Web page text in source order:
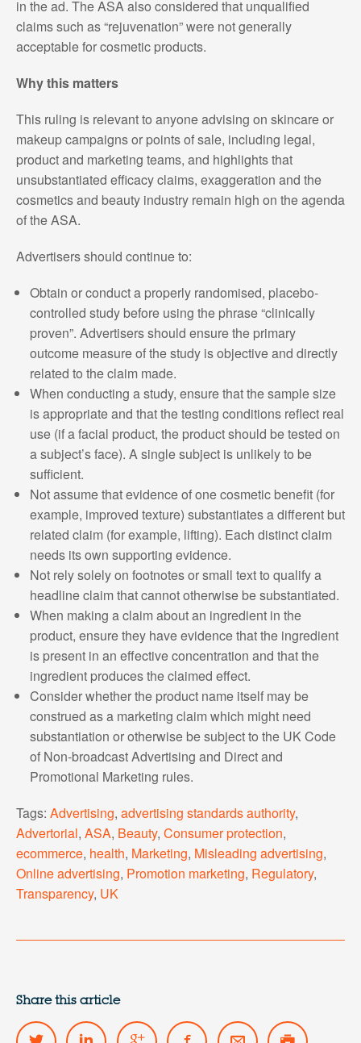
in the ad. The ASA also considered that unqualified
claims such as “rejuvenation” were not generally
acceptable for cosmetic products.
Why this matters
This ruling is relevant to anyone advising on skincare or
makeup campaigns or points of sale, including legal,
product and marketing teams, and highlights that
unsubstantiated efficacy claims, exaggeration and the
cosmetics and beauty industry remain high on the agenda
of the ASA.
Advertisers should continue to:
Obtain or conduct a properly randomised, placebo-
controlled study before using the phrase “clinically
proven”. Advertisers should ensure the primary
outcome measure of the study is objective and directly
related to the claim made.
When conducting a study, ensure that the sample size
is appropriate and that the testing conditions reflect real
use (if a facial product, the product should be tested on
a subject’s face). A single subject is unlikely to be
sufficient.
Not assume that evidence of one cosmetic benefit (for
example, improved texture) substantiates a different but
related claim (for example, lifting). Each distinct claim
needs its own supporting evidence.
Not rely solely on footnotes or small text to qualify a
headline claim that cannot otherwise be substantiated.
When making a claim about an ingredient in the
product, ensure they have evidence that the ingredient
is present in an effective concentration and that the
ingredient produces the claimed effect.
Consider whether the product name itself may be
construed as a marketing claim which might need
substantiation or otherwise be subject to the UK Code
of Non-broadcast Advertising and Direct and
Promotional Marketing rules.
Tags: Advertising, advertising standards authority,
Advertorial, ASA, Beauty, Consumer protection,
ecommerce, health, Marketing, Misleading advertising,
Online advertising, Promotion marketing, Regulatory,
Transparency, UK
Share this article